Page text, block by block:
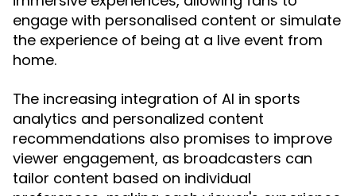
engage with personalised content or simulate
the experience of being at a live event from
home.
The increasing integration of AI in sports
analytics and personalized content
recommendations also promises to improve
viewer engagement, as broadcasters can
tailor content based on individual